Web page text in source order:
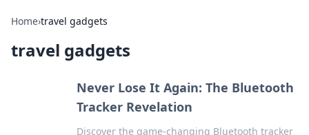
Home›travel gadgets
travel gadgets
Never Lose It Again: The Bluetooth
Tracker Revelation
Discover the game-changing Bluetooth tracker